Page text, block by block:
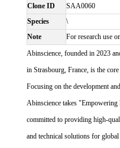
Clone ID
SAA0060
Species
\
Note
For research use
Abinscience, founded in 2023
in Strasbourg, France, is the
Focusing on the development
Abinscience takes
committed to providing high-
and technical solutions for global